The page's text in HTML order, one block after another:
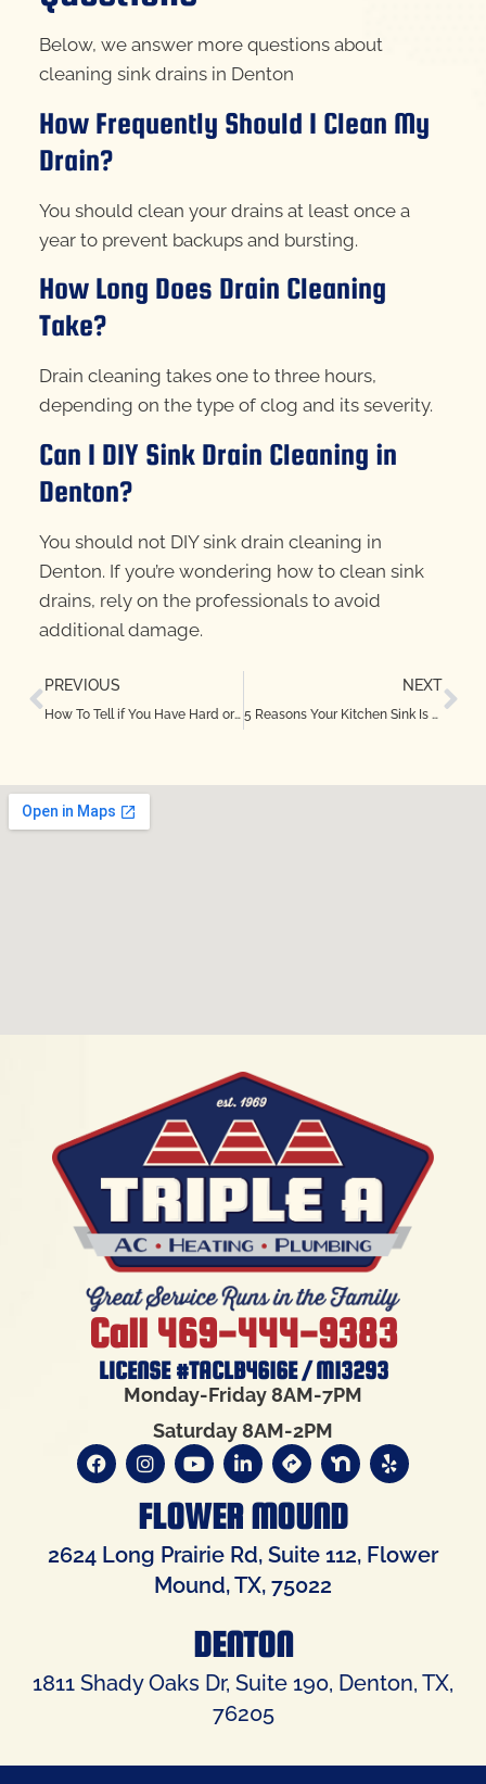
Below, we answer more questions about
cleaning sink drains in Denton
How Frequently Should I Clean My
Drain?
You should clean your drains at least once a
year to prevent backups and bursting.
How Long Does Drain Cleaning
Take?
Drain cleaning takes one to three hours,
depending on the type of clog and its severity.
Can I DIY Sink Drain Cleaning in
Denton?
You should not DIY sink drain cleaning in
Denton. If you’re wondering how to clean sink
drains, rely on the professionals to avoid
additional damage.
PREVIOUS
How To Tell if You Have Hard or Soft Water in North Richland Hills, TX
NEXT
5 Reasons Your Kitchen Sink Is Backing Up in Keller, TX
Call 469-444-9383
LICENSE #TACLB4616E / M13293
Monday-Friday 8AM-7PM
Saturday 8AM-2PM
FLOWER MOUND
2624 Long Prairie Rd, Suite 112, Flower
Mound, TX, 75022
DENTON
1811 Shady Oaks Dr, Suite 190, Denton, TX,
76205